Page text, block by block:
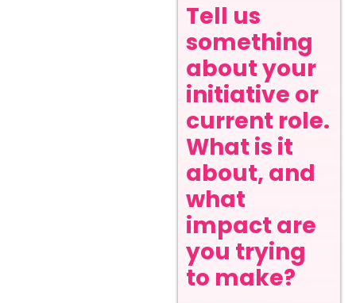
Tell us
something
about your
initiative or
current role.
What is it
about, and
what
impact are
you trying
to make?